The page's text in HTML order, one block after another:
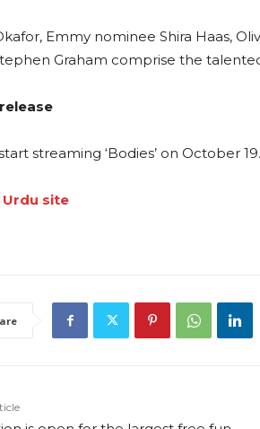
Emmy nominee Shira Haas,
Graham comprise the talented
streaming ‘Bodies’ on October 19.
site